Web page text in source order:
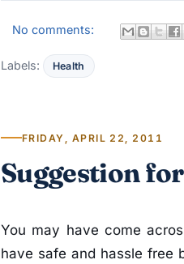
No comments:
Labels: Health
FRIDAY, APRIL 22, 2011
Suggestion
You may have come
have safe and hassle free